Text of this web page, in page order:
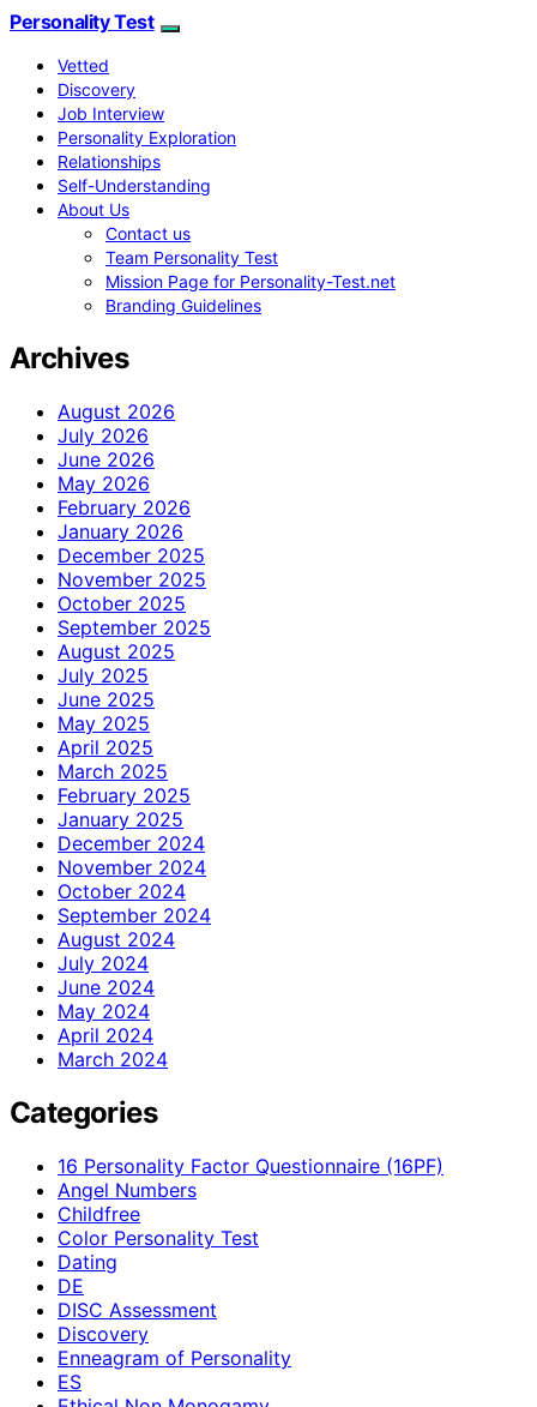
Personality Test
Vetted
Discovery
Job Interview
Personality Exploration
Relationships
Self-Understanding
About Us
Contact us
Team Personality Test
Mission Page for Personality-Test.net
Branding Guidelines
Archives
August 2026
July 2026
June 2026
May 2026
February 2026
January 2026
December 2025
November 2025
October 2025
September 2025
August 2025
July 2025
June 2025
May 2025
April 2025
March 2025
February 2025
January 2025
December 2024
November 2024
October 2024
September 2024
August 2024
July 2024
June 2024
May 2024
April 2024
March 2024
Categories
16 Personality Factor Questionnaire (16PF)
Angel Numbers
Childfree
Color Personality Test
Dating
DE
DISC Assessment
Discovery
Enneagram of Personality
ES